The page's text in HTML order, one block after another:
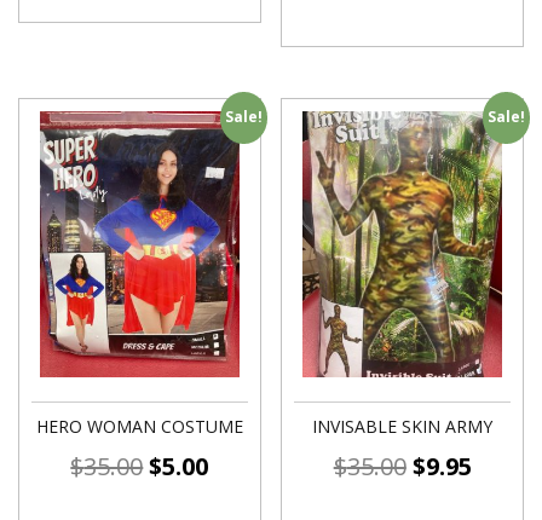
Sale!
HERO WOMAN COSTUME
$35.00$5.00
Sale!
INVISABLE SKIN ARMY
$35.00$9.95